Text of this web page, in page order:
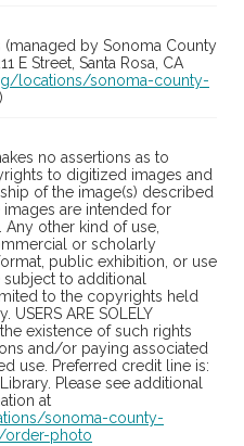
(managed by Sonoma County
E Street, Santa Rosa, CA
locations/sonoma-county-
)
no assertions as to
to digitized images and
of the image(s) described
are intended for
Any other kind of use,
or scholarly
public exhibition, or use
to additional
to the copyrights held
ARE SOLELY
existence of such rights
and/or paying associated
use. Preferred credit line is:
Please see additional
at
sonoma-county-
order-photo